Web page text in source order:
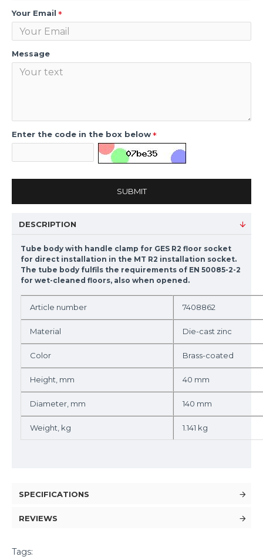
Your Email
Message
Enter the code in the box below
SUBMIT
DESCRIPTION
Tube body with handle clamp for GES R2 floor socket
for direct installation in the MT R2 installation socket.
The tube body fulfils the requirements of EN 50085-2-2
for wet-cleaned floors, also when opened.
Artiсle number 7408862
Material Die-cast zinc
Color Brass-coated
Height, mm 40 mm
Diameter, mm 140 mm
Weight, kg 1.141 kg
SPECIFICATIONS
REVIEWS
Tags: